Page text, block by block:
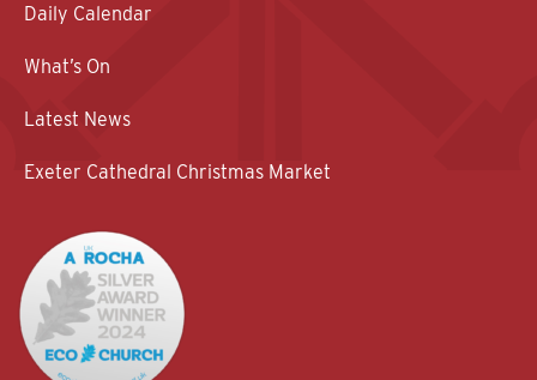
Daily Calendar
What’s On
Latest News
Exeter Cathedral Christmas Market